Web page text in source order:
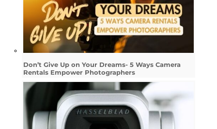
Don’t Give Up on Your Dreams- 5 Ways Camera
Rentals Empower Photographers